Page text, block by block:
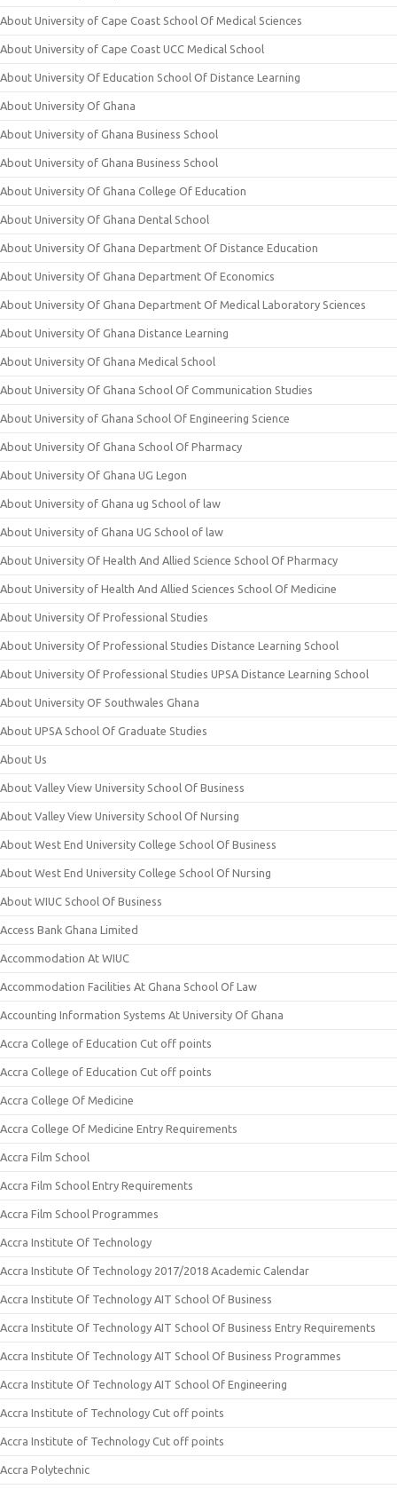
About University of Cape Coast School Of Medical Sciences
About University of Cape Coast UCC Medical School
About University Of Education School Of Distance Learning
About University Of Ghana
About University of Ghana Business School
About University of Ghana Business School
About University Of Ghana College Of Education
About University Of Ghana Dental School
About University Of Ghana Department Of Distance Education
About University Of Ghana Department Of Economics
About University Of Ghana Department Of Medical Laboratory Sciences
About University Of Ghana Distance Learning
About University Of Ghana Medical School
About University Of Ghana School Of Communication Studies
About University of Ghana School Of Engineering Science
About University Of Ghana School Of Pharmacy
About University Of Ghana UG Legon
About University of Ghana ug School of law
About University of Ghana UG School of law
About University Of Health And Allied Science School Of Pharmacy
About University of Health And Allied Sciences School Of Medicine
About University Of Professional Studies
About University Of Professional Studies Distance Learning School
About University Of Professional Studies UPSA Distance Learning School
About University OF Southwales Ghana
About UPSA School Of Graduate Studies
About Us
About Valley View University School Of Business
About Valley View University School Of Nursing
About West End University College School Of Business
About West End University College School Of Nursing
About WIUC School Of Business
Access Bank Ghana Limited
Accommodation At WIUC
Accommodation Facilities At Ghana School Of Law
Accounting Information Systems At University Of Ghana
Accra College of Education Cut off points
Accra College of Education Cut off points
Accra College Of Medicine
Accra College Of Medicine Entry Requirements
Accra Film School
Accra Film School Entry Requirements
Accra Film School Programmes
Accra Institute Of Technology
Accra Institute Of Technology 2017/2018 Academic Calendar
Accra Institute Of Technology AIT School Of Business
Accra Institute Of Technology AIT School Of Business Entry Requirements
Accra Institute Of Technology AIT School Of Business Programmes
Accra Institute Of Technology AIT School Of Engineering
Accra Institute of Technology Cut off points
Accra Institute of Technology Cut off points
Accra Polytechnic